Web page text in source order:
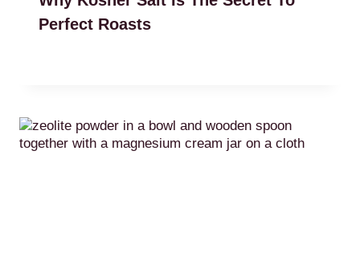
Perfect Roasts